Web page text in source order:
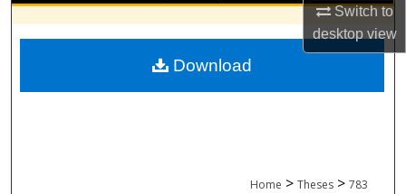
Switch to
desktopview
About
Digital Commons Network™
Home > Theses > 783
Download